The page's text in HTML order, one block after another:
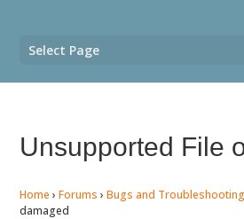
Select Page
Unsupported File
Home › Forums › Bugs and Troubleshooting
damaged